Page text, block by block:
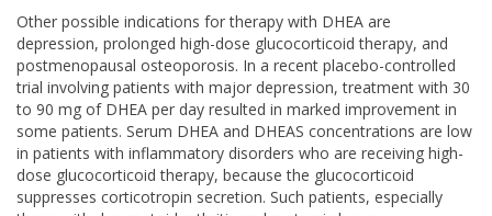
Other possible indications for therapy with DHEA are
depression, prolonged high-dose glucocorticoid therapy, and
postmenopausal osteoporosis. In a recent placebo-controlled
trial involving patients with major depression, treatment with 30
to 90 mg of DHEA per day resulted in marked improvement in
some patients. Serum DHEA and DHEAS concentrations are low
in patients with inflammatory disorders who are receiving high-
dose glucocorticoid therapy, because the glucocorticoid
suppresses corticotropin secretion. Such patients, especially